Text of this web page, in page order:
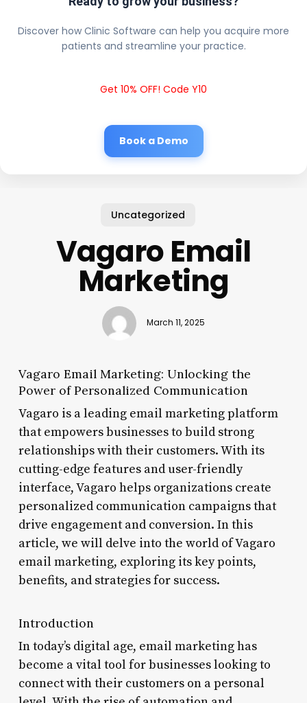
Discover how Clinic Software can help you acquire more
patients and streamline your practice.
Get 10% OFF! Code Y10
Book a Demo
Uncategorized
Vagaro Email
Marketing
March 11, 2025
Vagaro Email Marketing: Unlocking the
Power of Personalized Communication
Vagaro is a leading email marketing platform
that empowers businesses to build strong
relationships with their customers. With its
cutting-edge features and user-friendly
interface, Vagaro helps organizations create
personalized communication campaigns that
drive engagement and conversion. In this
article, we will delve into the world of Vagaro
email marketing, exploring its key points,
benefits, and strategies for success.
Introduction
In today’s digital age, email marketing has
become a vital tool for businesses looking to
connect with their customers on a personal